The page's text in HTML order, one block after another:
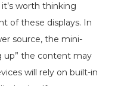
worth thinking
of these displays. In
source, the mini-
up” the content may
will rely on built-in